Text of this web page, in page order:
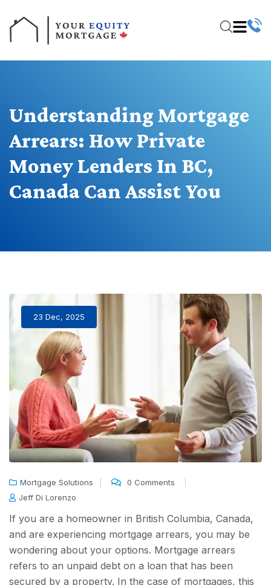
Understanding Mortgage
Arrears: How Private
Money Lenders In BC,
Canada Can Assist You
23 Dec, 2025
Mortgage Solutions
0 Comments
Jeff Di Lorenzo
If you are a homeowner in British Columbia, Canada,
and are experiencing mortgage arrears, you may be
wondering about your options. Mortgage arrears
refers to an unpaid debt on a loan that has been
secured by a property. In the case of mortgages, this